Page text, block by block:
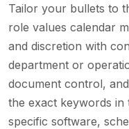
Tailor your bullets to
role values calendar
and discretion with
department or
document control,
the exact keywords in
specific software,